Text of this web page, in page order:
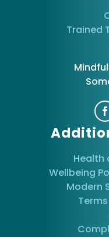
Trained
Health
Wellbeing
Modern